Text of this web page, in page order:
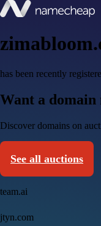
has been recently
Want a domain
Discover domains on
See all auctions
team.ai
jtyn.com